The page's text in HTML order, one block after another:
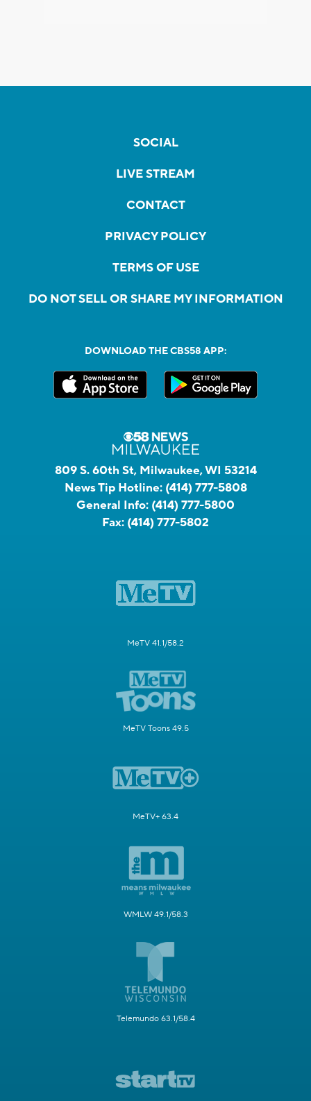
SOCIAL
LIVE STREAM
CONTACT
PRIVACY POLICY
TERMS OF USE
DO NOT SELL OR SHARE MY INFORMATION
DOWNLOAD THE CBS58 APP:
809 S. 60th St, Milwaukee, WI 53214
News Tip Hotline: (414) 777-5808
General Info: (414) 777-5800
Fax: (414) 777-5802
MeTV 41.1/58.2
MeTV Toons 49.5
MeTV+ 63.4
WMLW 49.1/58.3
Telemundo 63.1/58.4